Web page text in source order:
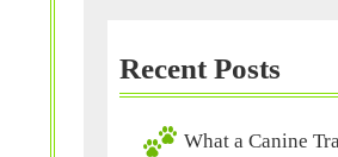
Recent Posts
What a Canine